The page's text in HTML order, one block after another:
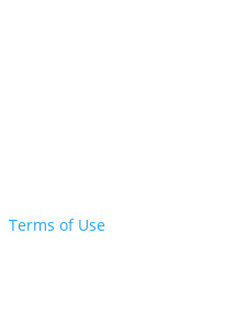
|Terms of Use